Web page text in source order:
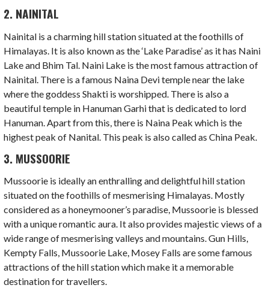
2. NAINITAL
Nainital is a charming hill station situated at the foothills of
Himalayas. It is also known as the ‘Lake Paradise’ as it has Naini
Lake and Bhim Tal. Naini Lake is the most famous attraction of
Nainital. There is a famous Naina Devi temple near the lake
where the goddess Shakti is worshipped. There is also a
beautiful temple in Hanuman Garhi that is dedicated to lord
Hanuman. Apart from this, there is Naina Peak which is the
highest peak of Nanital. This peak is also called as China Peak.
3. MUSSOORIE
Mussoorie is ideally an enthralling and delightful hill station
situated on the foothills of mesmerising Himalayas. Mostly
considered as a honeymooner’s paradise, Mussoorie is blessed
with a unique romantic aura. It also provides majestic views of a
wide range of mesmerising valleys and mountains. Gun Hills,
Kempty Falls, Mussoorie Lake, Mosey Falls are some famous
attractions of the hill station which make it a memorable
destination for travellers.